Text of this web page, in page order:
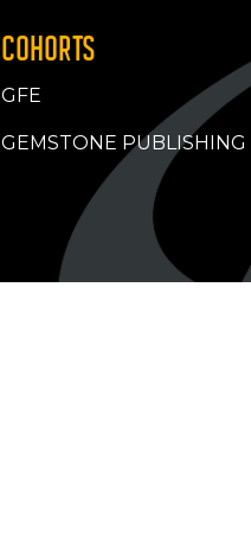
COHORTS
GFE
GEMSTONE PUBLISHING